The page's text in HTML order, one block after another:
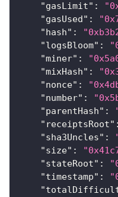
"gasLimit" :
"gasUsed" :
"hash" :
"logsBloom" :
"miner" :
"mixHash" :
"nonce" :
"number" :
"parentHash" :
"receiptsRoot" :
"sha3Uncles" :
"size" :
"stateRoot" :
"timestamp" :